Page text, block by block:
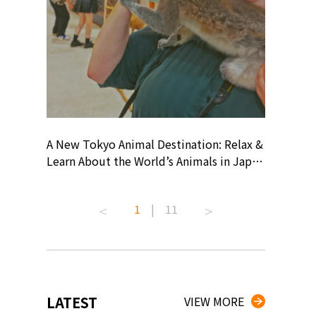
art
this
A New Tokyo Animal Destination: Relax &
Learn About the World’s Animals in Japan
#capybaracafe #animalcafe #tokyotrip
가볼만한곳 #도쿄여행 #가족여행 #東京旅
เที่ยวครอบครัว #สวนสัตว์ในร่ม
1 | 11
LATEST VIEW MORE